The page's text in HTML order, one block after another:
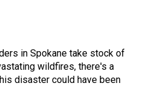
in Spokane take stock of
wildfires, there's a
disaster could have been